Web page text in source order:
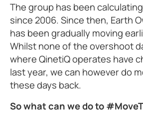
The group has been
since 2006. Since then, Earth
has been gradually moving
Whilst none of the overshoot
where QinetiQ operates have
last year, we can however do
these days back.
So what can we do to